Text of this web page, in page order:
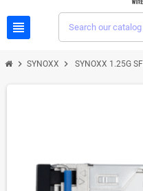
view_headline
chevron_right SYNOXX chevron_right SYNOXX 1.25G